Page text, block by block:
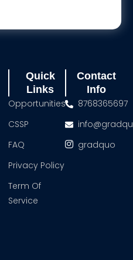
Quick
Links
Opportunities
CSSP
FAQ
Privacy Policy
Term Of
Service
Contact
Info
8768365697
gradquo